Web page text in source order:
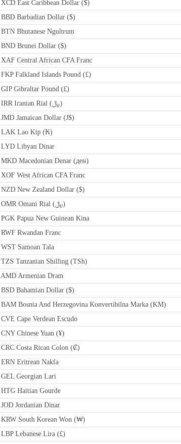
XCD East Caribbean Dollar ($)
BBD Barbadian Dollar ($)
BTN Bhutanese Ngultrum
BND Brunei Dollar ($)
XAF Central African CFA Franc
FKP Falkland Islands Pound (£)
GIP Gibraltar Pound (£)
IRR Iranian Rial (﷼)
JMD Jamaican Dollar (J$)
LAK Lao Kip (₭)
LYD Libyan Dinar
MKD Macedonian Denar (ден)
XOF West African CFA Franc
NZD New Zealand Dollar ($)
OMR Omani Rial (﷼)
PGK Papua New Guinean Kina
RWF Rwandan Franc
WST Samoan Tala
TZS Tanzanian Shilling (TSh)
AMD Armenian Dram
BSD Bahamian Dollar ($)
BAM Bosnia And Herzegovina Konvertibilna Marka (KM)
CVE Cape Verdean Escudo
CNY Chinese Yuan (¥)
CRC Costa Rican Colon (₡)
ERN Eritrean Nakfa
GEL Georgian Lari
HTG Haitian Gourde
JOD Jordanian Dinar
KRW South Korean Won (₩)
LBP Lebanese Lira (£)